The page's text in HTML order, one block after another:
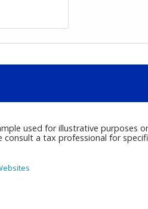
used for illustrative purposes
consult a tax professional for